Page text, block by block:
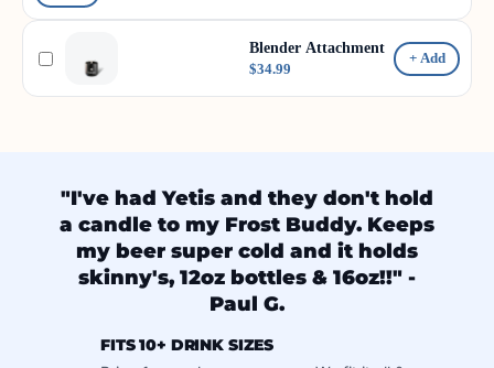
Blender Attachment
$34.99
+ Add
"I've had Yetis and they don't hold
a candle to my Frost Buddy. Keeps
my beer super cold and it holds
skinny's, 12oz bottles & 16oz!!" -
Paul G.
FITS 10+ DRINK SIZES